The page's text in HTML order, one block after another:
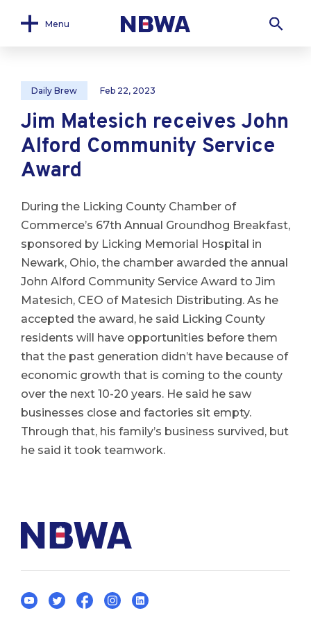
Menu
Daily Brew Feb 22, 2023
Jim Matesich receives John
Alford Community Service
Award
During the Licking County Chamber of
Commerce’s 67th Annual Groundhog Breakfast,
sponsored by Licking Memorial Hospital in
Newark, Ohio, the chamber awarded the annual
John Alford Community Service Award to Jim
Matesich, CEO of Matesich Distributing. As he
accepted the award, he said Licking County
residents will have opportunities before them
that the past generation didn’t have because of
economic growth that is coming to the county
over the next 10-20 years. He said he saw
businesses close and factories sit empty.
Through that, his family’s business survived, but
he said it took teamwork.